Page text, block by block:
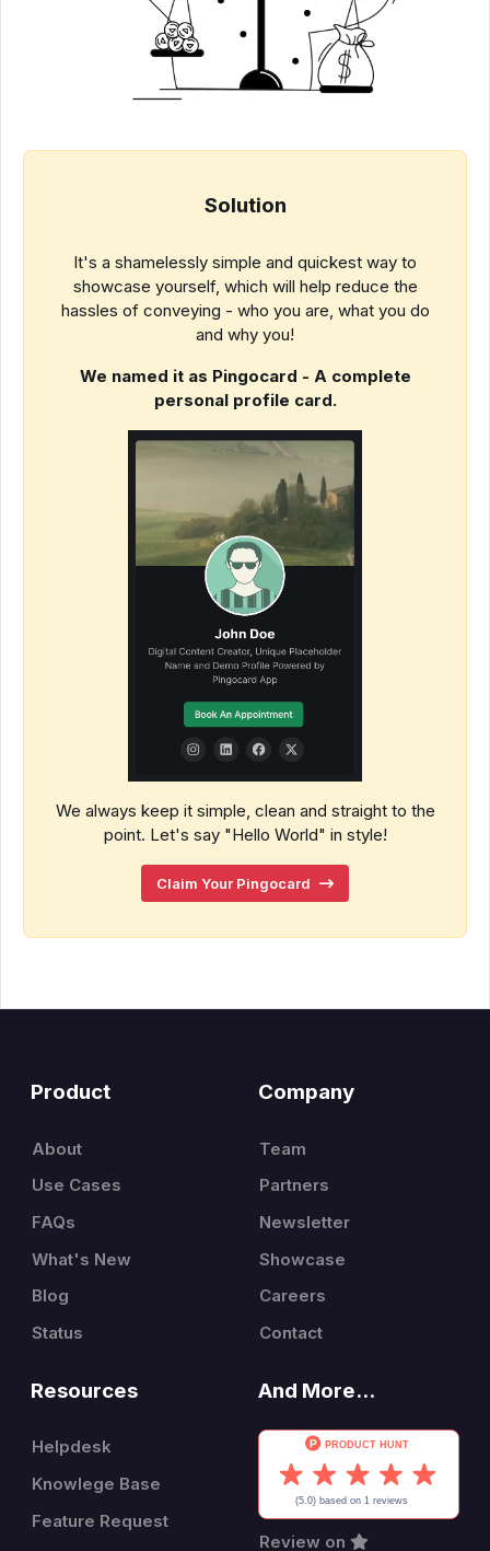
Solution
It's a shamelessly simple and quickest way to
showcase yourself, which will help reduce the
hassles of conveying - who you are, what you do
and why you!
We named it as Pingocard - A complete
personal profile card.
We always keep it simple, clean and straight to the
point. Let's say "Hello World" in style!
Claim Your Pingocard
Product
About
Use Cases
FAQs
What's New
Blog
Status
Company
Team
Partners
Newsletter
Showcase
Careers
Contact
Resources
Helpdesk
Knowlege Base
Feature Request
And More...
Review on